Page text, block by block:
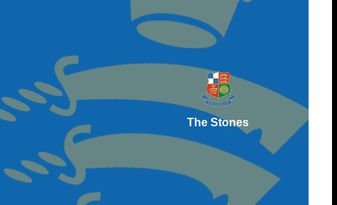
The Stones